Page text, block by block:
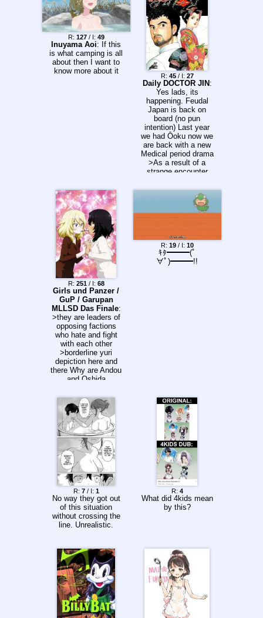
R: 127/ I: 49
Inuyama Aoi: If this
is what camping is all
about then I want to
know more about it
R: 45/ I: 27
Daily DOCTOR JIN :
Yes lads, its
happening. Feudal
Japan is back on
board (no pun
intention) Last year
we had Ōoku now we
are back with a new
Medical period drama
>As a result of a
strange encounter
carcinogenic fetus he
found inside a
patient's skull, brain
surgeon Minakata Jin
Equipped with
modern medical
knowledge, he faces
various fatal
R: 251/ I: 68
Girls und Panzer /
GuP / Garupan
MLLSD Das Finale:
>they are leaders of
opposing factions
who hate and fight
with each other
>borderline yuri
depiction here and
there Why are Andou
and Oshida
R: 19/ I: 10
ｷﾀ━━━(ﾟ
∀ﾟ)━━━!!
R: 7/ I: 1
No way they got out
of this situation
without crossing the
line. Unrealistic.
R: 4
What did 4kids mean
by this?